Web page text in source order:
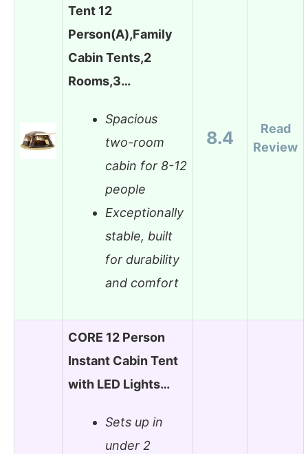
Tent 12
Person(A),Family
Cabin Tents,2
Rooms,3…
Spacious
two-room
cabin for 8-12
people
Exceptionally
stable, built
for durability
and comfort
8.4
Read
Review
CORE 12 Person
Instant Cabin Tent
with LED Lights…
Sets up in
under 2